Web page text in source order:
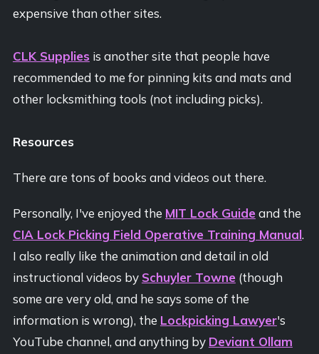
expensive than other sites.
CLK Supplies is another site that people have
recommended to me for pinning kits and mats and
other locksmithing tools (not including picks).
Resources
There are tons of books and videos out there.
Personally, I've enjoyed the MIT Lock Guideand the
CIA Lock Picking Field Operative Training Manual.
I also really like the animation and detail in old
instructional videos by Schuyler Towne(though
some are very old, and he says some of the
information is wrong), the Lockpicking Lawyer's
YouTube channel, and anything by Deviant Ollam